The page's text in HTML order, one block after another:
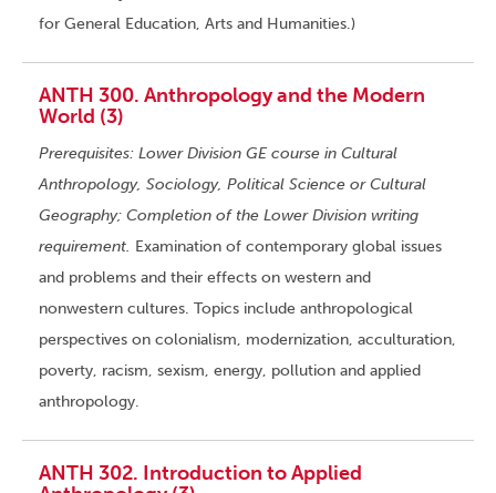
for General Education, Arts and Humanities.)
ANTH 300. Anthropology and the Modern
World (3)
Prerequisites: Lower Division GE course in Cultural
Anthropology, Sociology, Political Science or Cultural
Geography; Completion of the Lower Division writing
requirement. Examination of contemporary global issues
and problems and their effects on western and
nonwestern cultures. Topics include anthropological
perspectives on colonialism, modernization, acculturation,
poverty, racism, sexism, energy, pollution and applied
anthropology.
ANTH 302. Introduction to Applied